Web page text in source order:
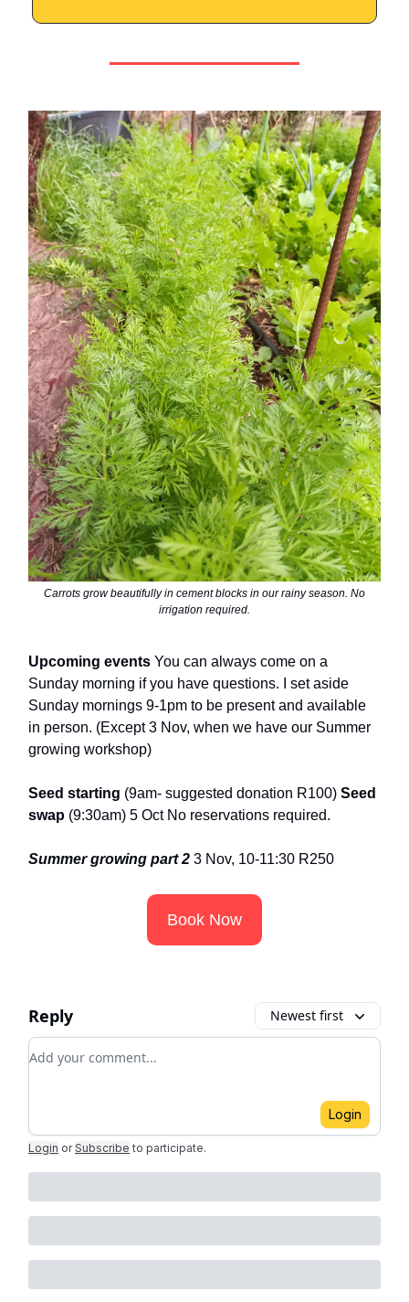
Carrots grow beautifully in cement blocks in our rainy season. No
irrigation required.
Upcoming events You can always come on a
Sunday morning if you have questions. I set aside
Sunday mornings 9-1pm to be present and available
in person. (Except 3 Nov, when we have our Summer
growing workshop)
Seed starting (9am- suggested donation R100) Seed
swap (9:30am) 5 Oct No reservations required.
Summer growing part 2 3 Nov, 10-11:30 R250
Book Now
Reply Newest first
Add your comment
Login
Login or Subscribe to participate.